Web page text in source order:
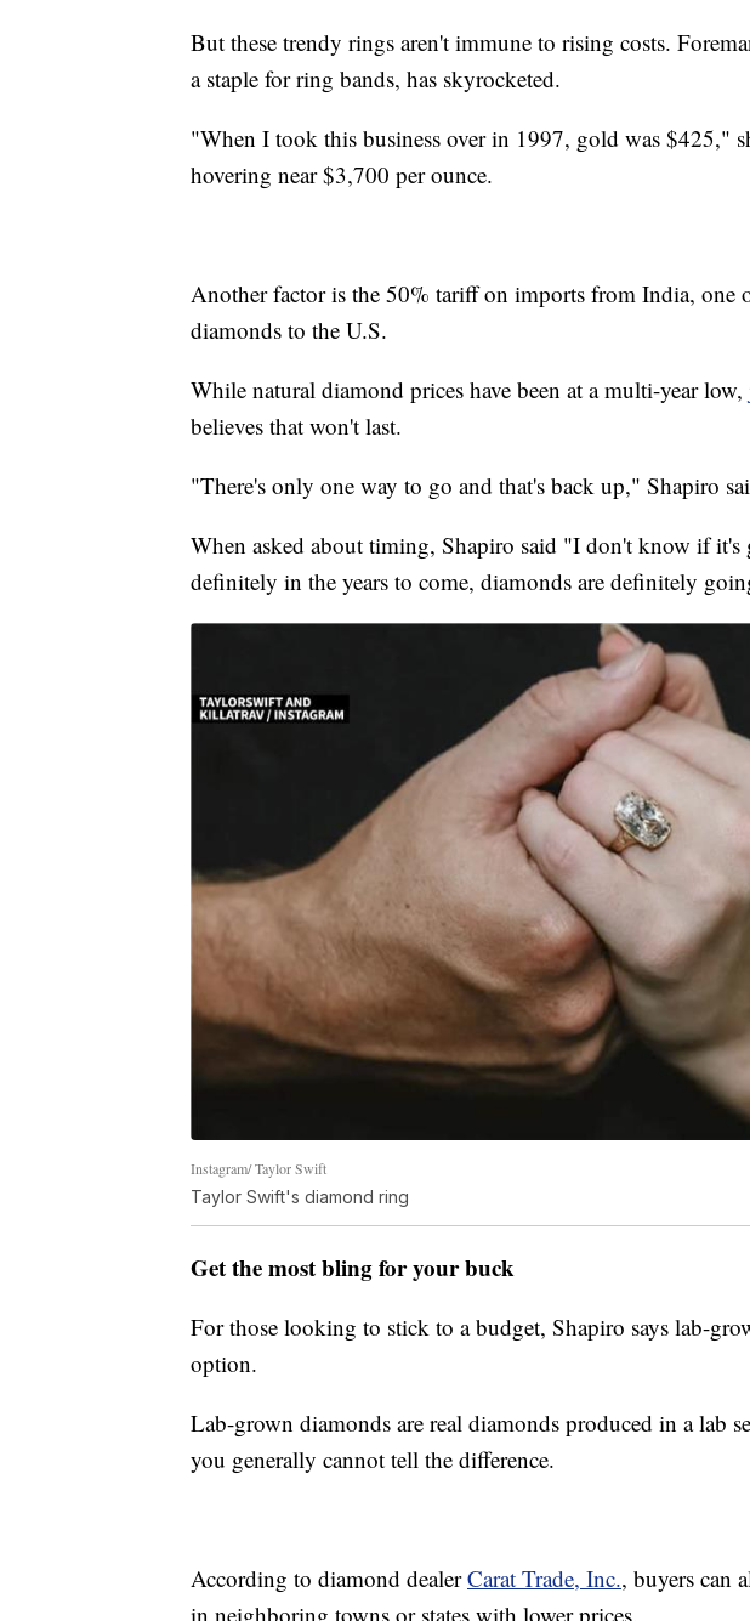
But these trendy rings aren't immune to rising costs.
a staple for ring bands, has skyrocketed.
"When I took this business over in 1997, gold was $425,"
hovering near $3,700 per ounce.
Another factor is the 50% tariff on imports from India, one
diamonds to the U.S.
While natural diamond prices have been at a multi-year low,
believes that won't last.
"There's only one way to go and that's back up," Shapiro
When asked about timing, Shapiro said "I don't know if
definitely in the years to come, diamonds are definitely
Instagram/ Taylor Swift
Taylor Swift's diamond ring
Get the most bling for your buck
For those looking to stick to a budget, Shapiro says lab-
option.
Lab-grown diamonds are real diamonds produced in a lab
you generally cannot tell the difference.
According to diamond dealerCarat Trade, Inc., buyers can
in neighboring towns or states with lower prices.